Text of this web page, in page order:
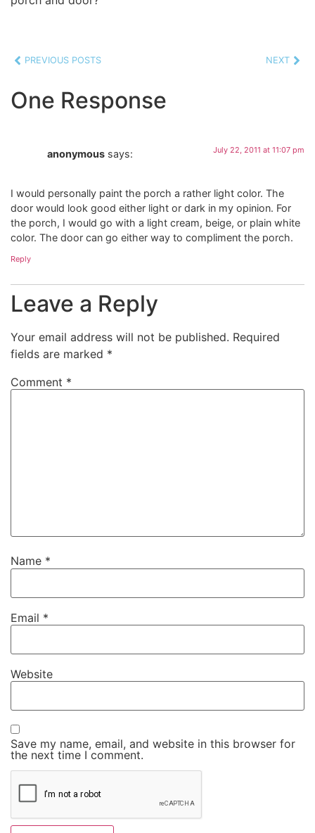
PREVIOUS POSTS NEXT
One Response
anonymous says: July 22, 2011 at 11:07 pm
I would personally paint the porch a rather light color. The
door would look good either light or dark in my opinion. For
the porch, I would go with a light cream, beige, or plain white
color. The door can go either way to compliment the porch.
Reply
Leave a Reply
Your email address will not be published. Required
fields are marked *
Comment *
Name *
Email *
Website
Save my name, email, and website in this browser for
the next time I comment.